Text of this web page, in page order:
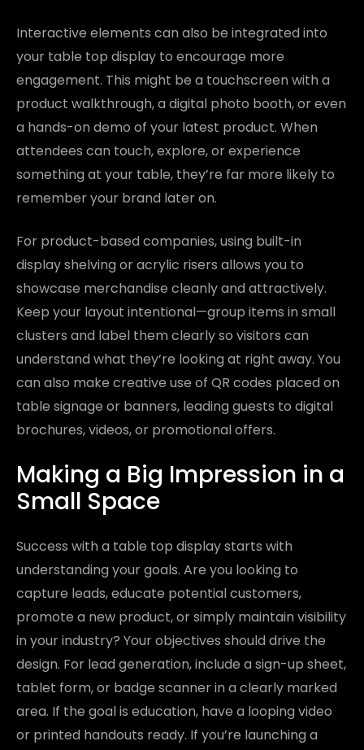
Interactive elements can also be integrated into
your table top display to encourage more
engagement. This might be a touchscreen with a
product walkthrough, a digital photo booth, or even
a hands-on demo of your latest product. When
attendees can touch, explore, or experience
something at your table, they’re far more likely to
remember your brand later on.
For product-based companies, using built-in
display shelving or acrylic risers allows you to
showcase merchandise cleanly and attractively.
Keep your layout intentional—group items in small
clusters and label them clearly so visitors can
understand what they’re looking at right away. You
can also make creative use of QR codes placed on
table signage or banners, leading guests to digital
brochures, videos, or promotional offers.
Making a Big Impression in a
Small Space
Success with a table top display starts with
understanding your goals. Are you looking to
capture leads, educate potential customers,
promote a new product, or simply maintain visibility
in your industry? Your objectives should drive the
design. For lead generation, include a sign-up sheet,
tablet form, or badge scanner in a clearly marked
area. If the goal is education, have a looping video
or printed handouts ready. If you’re launching a